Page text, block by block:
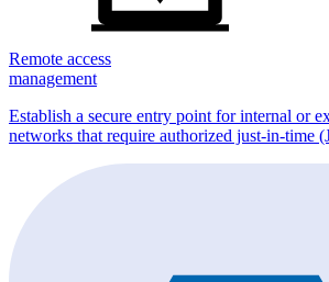
Remote access
management
Establish a secure entry point for internal or
networks that require authorized just-in-time